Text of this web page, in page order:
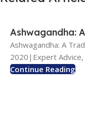
Ashwagandha:
Ashwagandha: A
2020|Expert Advice,
Continue Reading